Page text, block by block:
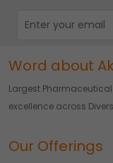
Word about
Largest
excellence across
Our Offerings